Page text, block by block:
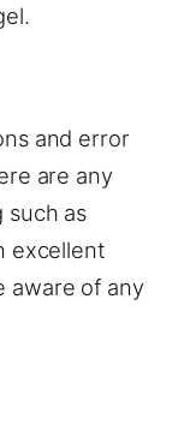
and error
are any
such as
excellent
aware of any